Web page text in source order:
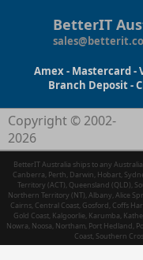
BetterIT
Amex - Mastercard -
Branch Deposit -
Copyright © 2002-
2026
BetterIT Australia ships to any
Canberra, Perth, Darwin, Hobart,
Territory (ACT), Queensland (QLD),
Northern Territory (NT), Albany, Alice
Cairns, Central Coast, Gosford, Coffs
Gold Coast, Kalgoorlie, Karumba,
Nowra, Noosa, Northam, Port Hedland,
Coast, Southern